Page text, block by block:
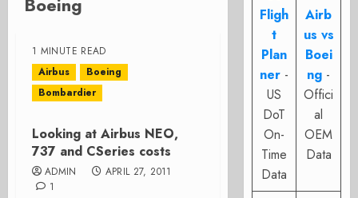
1 MINUTE READ
Airbus
Boeing
Bombardier
Looking at Airbus NEO,
737 and CSeries costs
ADMIN
APRIL 27, 2011
1
Fligh
t
Plan
ner -
US
DoT
On-
Time
Data
Airb
us vs
Boei
ng -
Offici
al
OEM
Data